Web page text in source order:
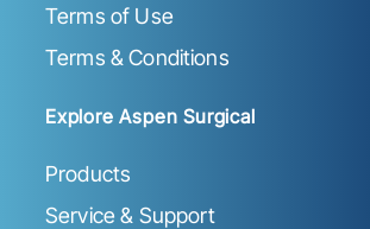
Terms of Use
Terms & Conditions
Explore Aspen Surgical
Products
Service & Support